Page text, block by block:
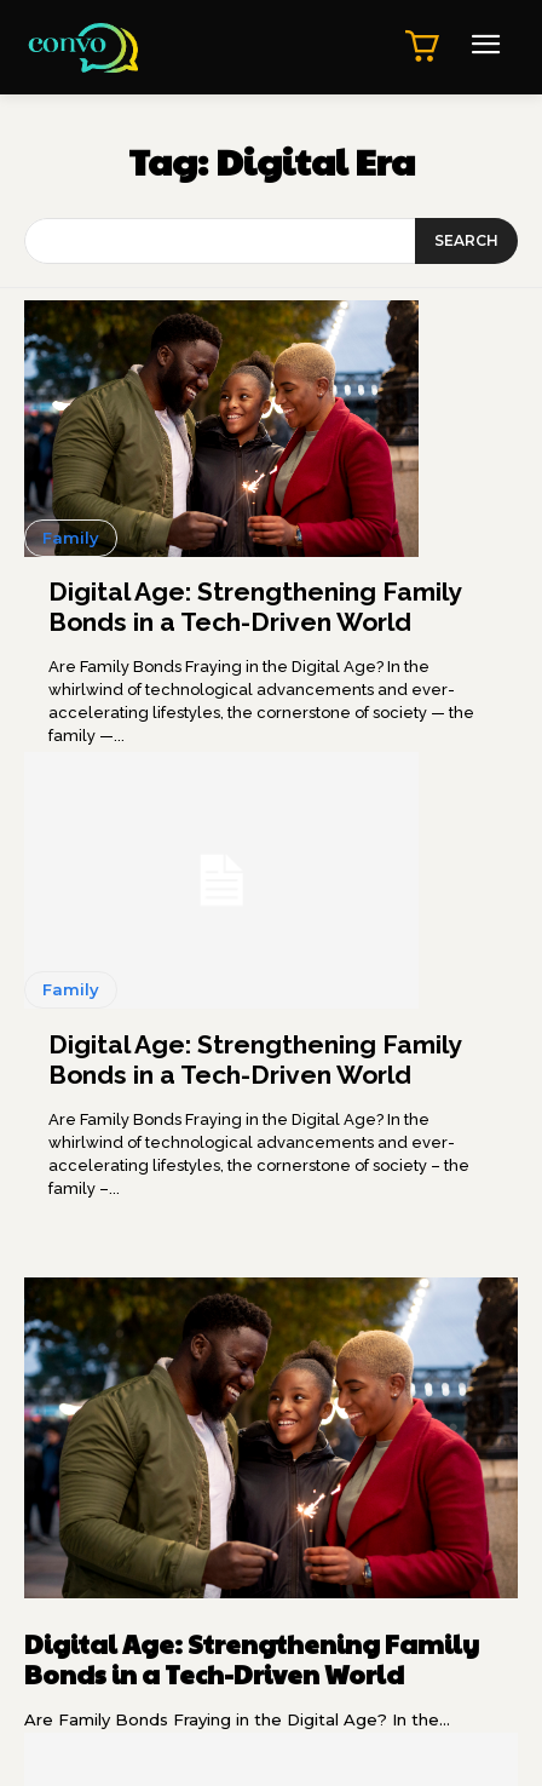
Tag:Digital Era
SEARCH
Family
Digital Age: Strengthening Family
Bonds in a Tech-Driven World
Are Family Bonds Fraying in the Digital Age? In the
whirlwind of technological advancements and ever-
accelerating lifestyles, the cornerstone of society — the
family —...
Family
Digital Age: Strengthening Family
Bonds in a Tech-Driven World
Are Family Bonds Fraying in the Digital Age? In the
whirlwind of technological advancements and ever-
accelerating lifestyles, the cornerstone of society – the
family –...
Digital Age: Strengthening Family
Bonds in a Tech-Driven World
Are Family Bonds Fraying in the Digital Age? In the...